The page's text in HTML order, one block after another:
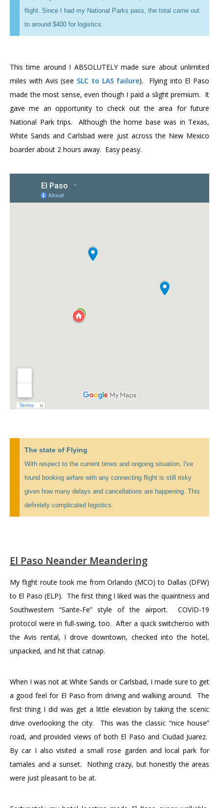
flight. Since I had my National Parks pass, the total came out
to around $400 for logistics.
This time around I ABSOLUTELY made sure about unlimited
miles with Avis (see SLC to LAS failure). Flying into El Paso
made the most sense, even though I paid a slight premium. It
gave me an opportunity to check out the area for future
National Park trips. Although the home base was in Texas,
White Sands and Carlsbad were just across the New Mexico
boarder about 2 hours away. Easy peasy.
The state of Flying
With respect to the current times and ongoing situation, I've
found booking airfare with any connecting flight is still risky
given how many delays and cancellations are happening. This
definitely complicated logistics.
El Paso Neander Meandering
My flight route took me from Orlando (MCO) to Dallas (DFW)
to El Paso (ELP). The first thing I liked was the quaintness and
Southwestern “Sante-Fe” style of the airport. COVID-19
protocol were in full-swing, too. After a quick switcheroo with
the Avis rental, I drove downtown, checked into the hotel,
unpacked, and hit that catnap.
When I was not at White Sands or Carlsbad, I made sure to get
a good feel for El Paso from driving and walking around. The
first thing I did was get a little elevation by taking the scenic
drive overlooking the city. This was the classic “nice house”
road, and provided views of both El Paso and Ciudad Juarez.
By car I also visited a small rose garden and local park for
tamales and a sunset. Nothing crazy, but honestly the areas
were just pleasant to be at.